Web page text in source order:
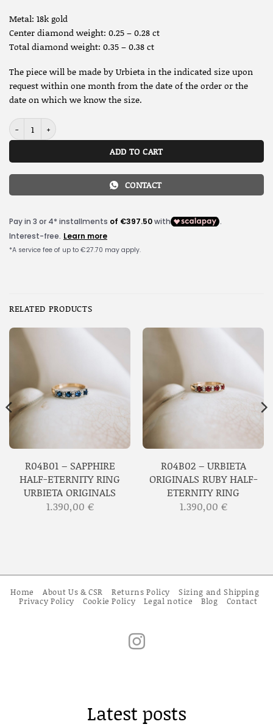
Metal: 18k gold
Center diamond weight: 0.25 – 0.28 ct
Total diamond weight: 0.35 – 0.38 ct
The piece will be made by Urbieta in the indicated size upon
request within one month from the date of the order or the
date on which we know the size.
R5823 - 80s style Half eternity ring - Urbieta Originals quantity
ADD TO CART
CONTACT
RELATED PRODUCTS
R04B01 – SAPPHIRE
HALF-ETERNITY RING
URBIETA ORIGINALS
1.390,00 €
R04B02 – URBIETA
ORIGINALS RUBY HALF-
ETERNITY RING
1.390,00 €
Home About Us & CSR Returns Policy
Sizing and Shipping
Privacy Policy
Cookie Policy Legal notice Blog Contact
Latest posts